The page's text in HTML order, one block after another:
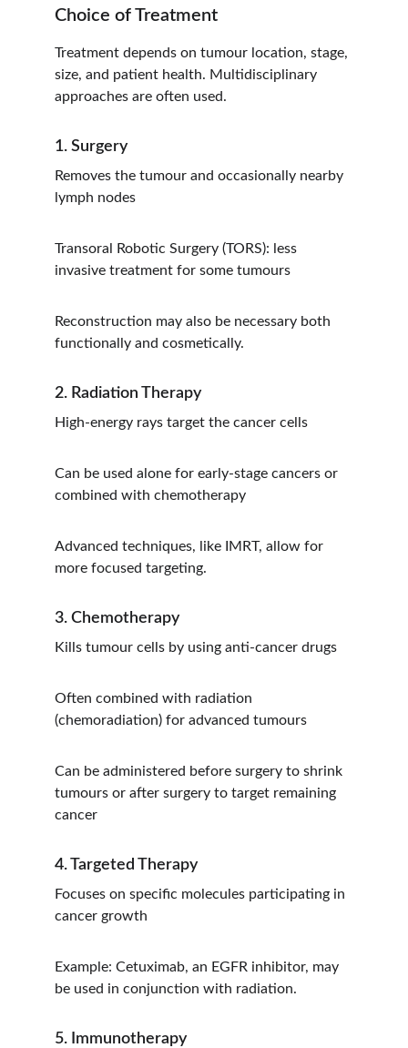
Choice of Treatment
Treatment depends on tumour location, stage,
size, and patient health. Multidisciplinary
approaches are often used.
1. Surgery
Removes the tumour and occasionally nearby
lymph nodes
Transoral Robotic Surgery (TORS): less
invasive treatment for some tumours
Reconstruction may also be necessary both
functionally and cosmetically.
2. Radiation Therapy
High-energy rays target the cancer cells
Can be used alone for early-stage cancers or
combined with chemotherapy
Advanced techniques, like IMRT, allow for
more focused targeting.
3. Chemotherapy
Kills tumour cells by using anti-cancer drugs
Often combined with radiation
(chemoradiation) for advanced tumours
Can be administered before surgery to shrink
tumours or after surgery to target remaining
cancer
4. Targeted Therapy
Focuses on specific molecules participating in
cancer growth
Example: Cetuximab, an EGFR inhibitor, may
be used in conjunction with radiation.
5. Immunotherapy